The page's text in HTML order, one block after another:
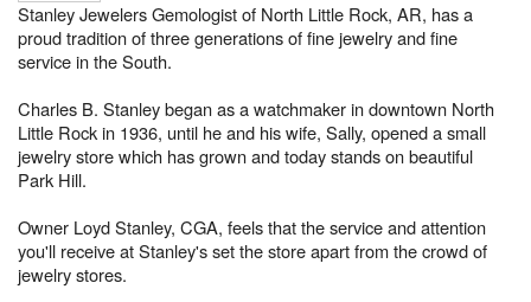
Stanley Jewelers Gemologist of North Little Rock, AR, has a
proud tradition of three generations of fine jewelry and fine
service in the South.
Charles B. Stanley began as a watchmaker in downtown North
Little Rock in 1936, until he and his wife, Sally, opened a small
jewelry store which has grown and today stands on beautiful
Park Hill.
Owner Loyd Stanley, CGA, feels that the service and attention
you'll receive at Stanley's set the store apart from the crowd of
jewelry stores.